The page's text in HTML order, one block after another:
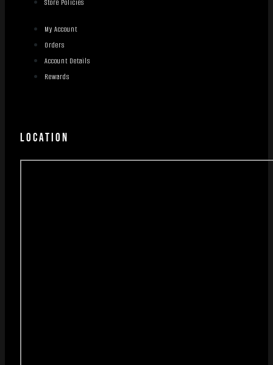
Store Policies
My Account
Orders
Account Details
Rewards
LOCATION